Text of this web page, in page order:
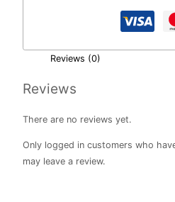
Reviews (0)
Reviews
There are no reviews yet.
Only logged in customers who
may leave a review.